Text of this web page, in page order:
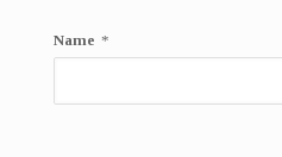
Name *